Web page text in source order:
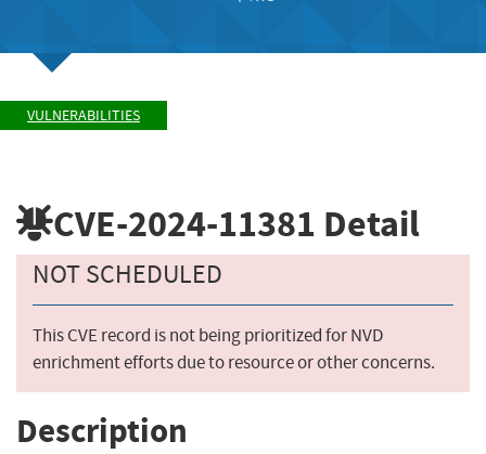
VULNERABILITIES
CVE-2024-11381 Detail
NOT SCHEDULED
This CVE record is not being prioritized for NVD
enrichment efforts due to resource or other concerns.
Description